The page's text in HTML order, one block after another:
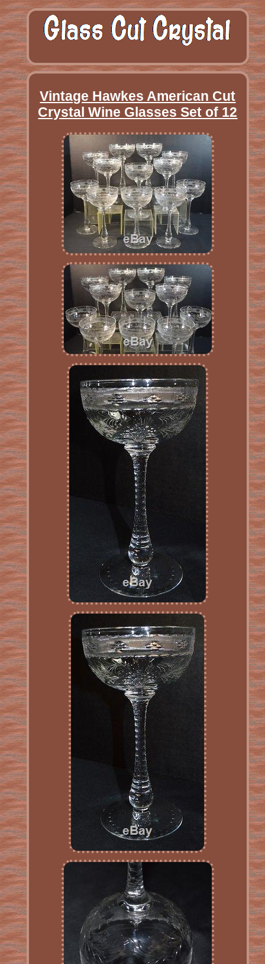
Vintage Hawkes American Cut
Crystal Wine Glasses Set of 12